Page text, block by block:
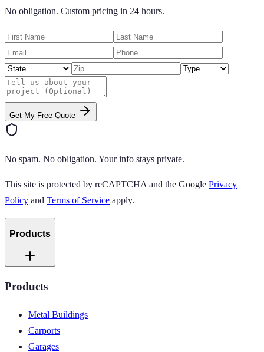
No obligation. Custom pricing in 24 hours.
Get My Free Quote
No spam. No obligation. Your info stays private.
This site is protected by reCAPTCHA and the Google Privacy
Policy and Terms of Service apply.
Products
Products
Metal Buildings
Carports
Garages